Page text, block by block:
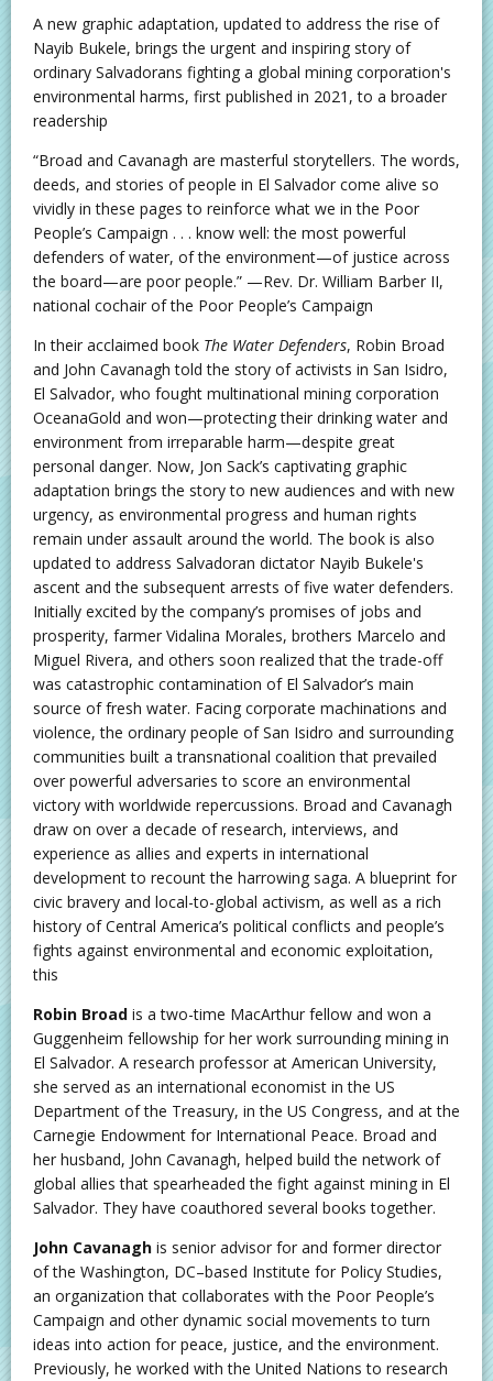
A new graphic adaptation, updated to address the rise of
Nayib Bukele, brings the urgent and inspiring story of
ordinary Salvadorans fighting a global mining corporation's
environmental harms, first published in 2021, to a broader
readership
“Broad and Cavanagh are masterful storytellers. The words,
deeds, and stories of people in El Salvador come alive so
vividly in these pages to reinforce what we in the Poor
People’s Campaign . . . know well: the most powerful
defenders of water, of the environment—of justice across
the board—are poor people.” —Rev. Dr. William Barber II,
national cochair of the Poor People’s Campaign
In their acclaimed book The Water Defenders, Robin Broad
and John Cavanagh told the story of activists in San Isidro,
El Salvador, who fought multinational mining corporation
OceanaGold and won—protecting their drinking water and
environment from irreparable harm—despite great
personal danger. Now, Jon Sack’s captivating graphic
adaptation brings the story to new audiences and with new
urgency, as environmental progress and human rights
remain under assault around the world. The book is also
updated to address Salvadoran dictator Nayib Bukele's
ascent and the subsequent arrests of five water defenders.
Initially excited by the company’s promises of jobs and
prosperity, farmer Vidalina Morales, brothers Marcelo and
Miguel Rivera, and others soon realized that the trade-off
was catastrophic contamination of El Salvador’s main
source of fresh water. Facing corporate machinations and
violence, the ordinary people of San Isidro and surrounding
communities built a transnational coalition that prevailed
over powerful adversaries to score an environmental
victory with worldwide repercussions. Broad and Cavanagh
draw on over a decade of research, interviews, and
experience as allies and experts in international
development to recount the harrowing saga. A blueprint for
civic bravery and local-to-global activism, as well as a rich
history of Central America’s political conflicts and people’s
fights against environmental and economic exploitation,
this
Robin Broad is a two-time MacArthur fellow and won a
Guggenheim fellowship for her work surrounding mining in
El Salvador. A research professor at American University,
she served as an international economist in the US
Department of the Treasury, in the US Congress, and at the
Carnegie Endowment for International Peace. Broad and
her husband, John Cavanagh, helped build the network of
global allies that spearheaded the fight against mining in El
Salvador. They have coauthored several books together.
John Cavanagh is senior advisor for and former director
of the Washington, DC–based Institute for Policy Studies,
an organization that collaborates with the Poor People’s
Campaign and other dynamic social movements to turn
ideas into action for peace, justice, and the environment.
Previously, he worked with the United Nations to research